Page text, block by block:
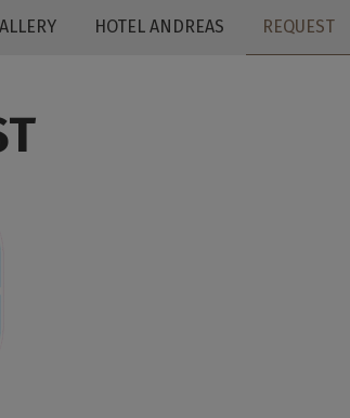
HOTEL ANDREAS REQUEST